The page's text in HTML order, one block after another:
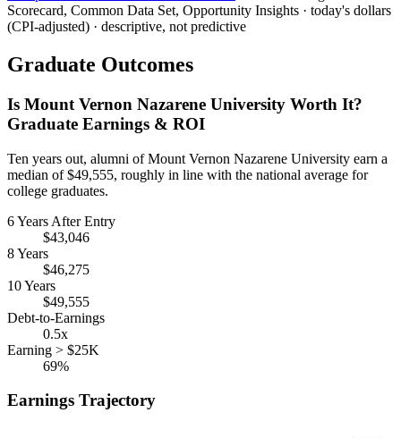
Scorecard, Common Data Set, Opportunity Insights · today's dollars
(CPI-adjusted) · descriptive, not predictive
Graduate Outcomes
Is Mount Vernon Nazarene University Worth It?
Graduate Earnings & ROI
Ten years out, alumni of Mount Vernon Nazarene University earn a
median of $49,555, roughly in line with the national average for
college graduates.
6 Years After Entry
$43,046
8 Years
$46,275
10 Years
$49,555
Debt-to-Earnings
0.5x
Earning > $25K
69%
Earnings Trajectory